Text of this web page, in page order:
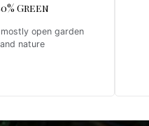
Green
open garden
and nature